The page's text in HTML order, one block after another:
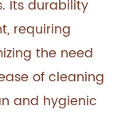
Its durability
requiring
the need
of cleaning
and hygienic